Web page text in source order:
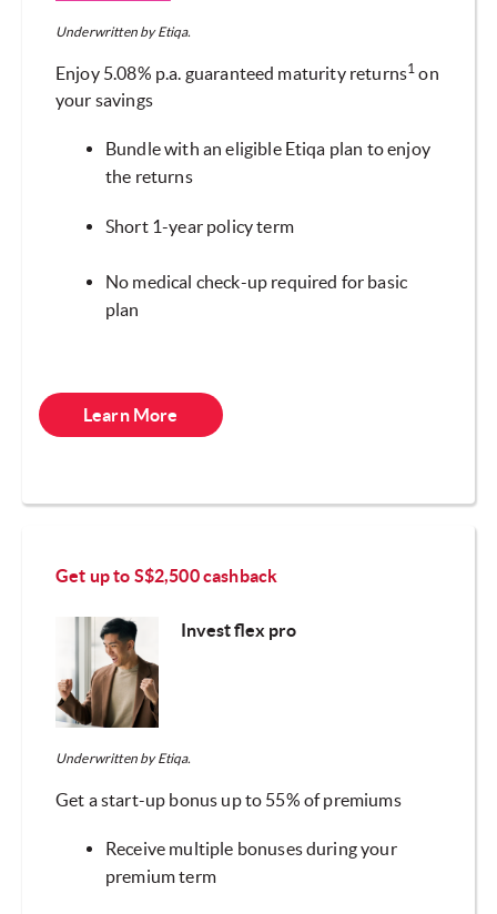
Underwritten by Etiqa.
Enjoy 5.08% p.a. guaranteed maturity returns1 on
your savings
Bundle with an eligible Etiqa plan to enjoy
the returns
Short 1-year policy term
No medical check-up required for basic
plan
Learn More
Get up to S$2,500 cashback
Invest flex pro
Underwritten by Etiqa.
Get a start-up bonus up to 55% of premiums
Receive multiple bonuses during your
premium term